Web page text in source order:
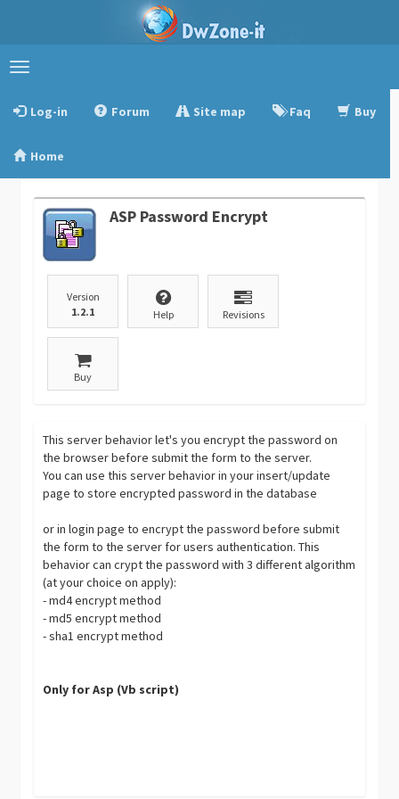
Toggle
Log-in
Forum Site map Faq Buy
Home
ASP Password Encrypt
Version
1.2.1
Help Revisions
Buy
This server behavior let's you encrypt the password on
the browser before submit the form to the server.
You can use this server behavior in your insert/update
page to store encrypted password in the database
or in login page to encrypt the password before submit
the form to the server for users authentication. This
behavior can crypt the password with 3 different algorithm
(at your choice on apply):
- md4 encrypt method
- md5 encrypt method
- sha1 encrypt method
Only for Asp (Vb script)